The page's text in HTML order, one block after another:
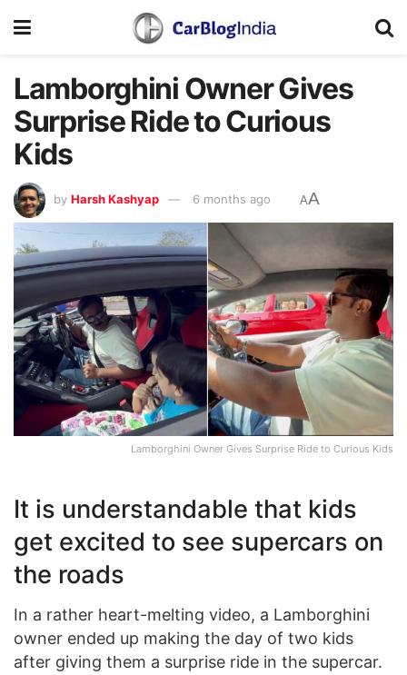
Lamborghini Owner Gives
Surprise Ride to Curious
Kids
by Harsh Kashyap 6 months ago AA
Lamborghini Owner Gives Surprise Ride to Curious Kids
It is understandable that kids
get excited to see supercars on
the roads
In a rather heart-melting video, a Lamborghini
owner ended up making the day of two kids
after giving them a surprise ride in the supercar.